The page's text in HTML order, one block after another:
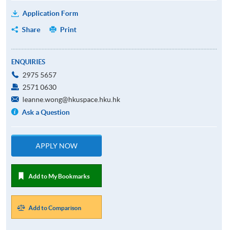
Application Form
Share
Print
ENQUIRIES
2975 5657
2571 0630
leanne.wong@hkuspace.hku.hk
Ask a Question
APPLY NOW
Add to My Bookmarks
Add to Comparison